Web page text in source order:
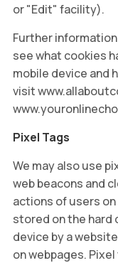
or "Edit" facility).
Further
see what cookies
mobile device and
visit
Pixel Tags
We may also use
web beacons and
actions of users
stored on the hard
device by a
on webpages.